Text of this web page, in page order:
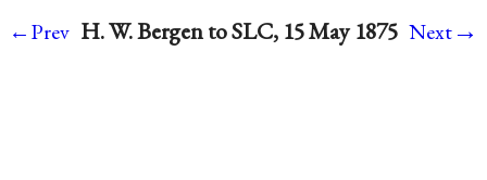
←Prev H. W. Bergen to SLC, 15 May 1875 Next→